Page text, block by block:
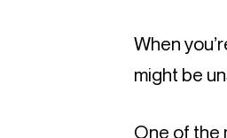
When
might be
One of the